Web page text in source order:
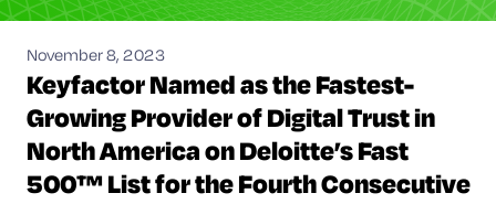
November 8, 2023
Keyfactor Named as the Fastest-
Growing Provider of Digital Trust in
North America on Deloitte’s Fast
500™ List for the Fourth Consecutive